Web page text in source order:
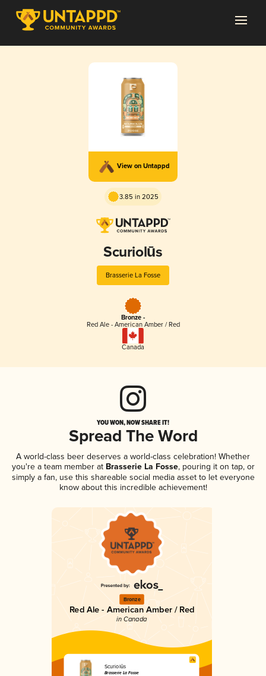
View on Untappd
3.85 in 2025
Scuriolūs
Brasserie La Fosse
Bronze -
Red Ale - American Amber / Red
Canada
YOU WON, NOW SHARE IT!
Spread The Word
A world-class beer deserves a world-class celebration! Whether
you're a team member atBrasserie La Fosse, pouring it on tap, or
simply a fan, use this shareable social media asset to let everyone
know about this incredible achievement!
Bronze
Red Ale - American Amber / Red
in Canada
Scuriolūs
Brasserie La Fosse